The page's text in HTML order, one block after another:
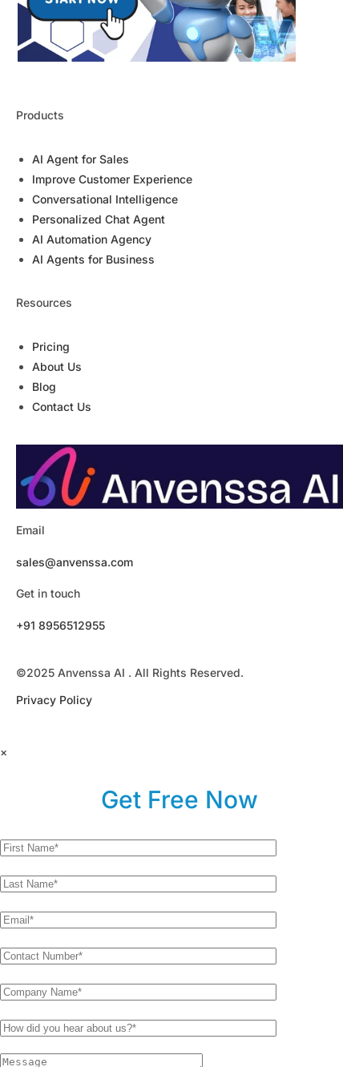
Products
AI Agent for Sales
Improve Customer Experience
Conversational Intelligence
Personalized Chat Agent
AI Automation Agency
AI Agents for Business
Resources
Pricing
About Us
Blog
Contact Us
Email
sales@anvenssa.com
Get in touch
+91 8956512955
©2025 Anvenssa AI . All Rights Reserved.
Privacy Policy
×
Get Free Now